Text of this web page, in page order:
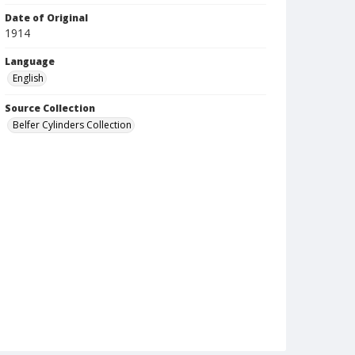
Date of Original
1914
Language
English
Source Collection
Belfer Cylinders Collection